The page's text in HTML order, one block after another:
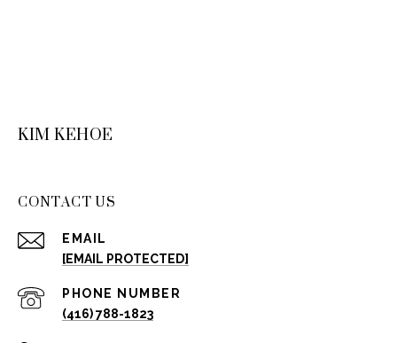
KIM KEHOE
CONTACT US
EMAIL
[EMAIL PROTECTED]
PHONE NUMBER
(416) 788-1823